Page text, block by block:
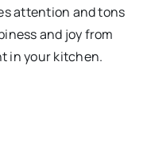
attention and tons
and joy from
in your kitchen.